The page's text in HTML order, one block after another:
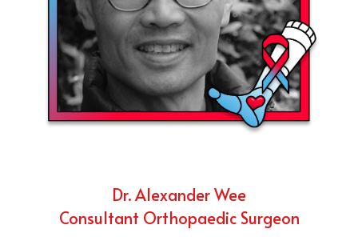
Dr. Alexander Wee
Consultant Orthopaedic Surgeon